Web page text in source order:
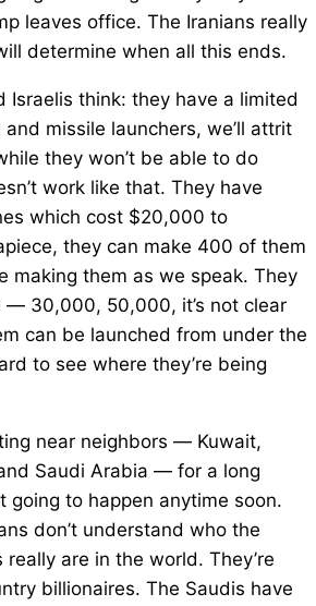
leaves office. The Iranians really
determine when all this ends.
Israelis think: they have a limited
missile launchers, we’ll attrit
they won’t be able to do
work like that. They have
which cost $20,000 to
they can make 400 of them
making them as we speak. They
— 30,000, 50,000, it’s not clear
can be launched from under the
to see where they’re being
near neighbors — Kuwait,
Saudi Arabia — for a long
going to happen anytime soon.
don’t understand who the
are in the world. They’re
billionaires. The Saudis have